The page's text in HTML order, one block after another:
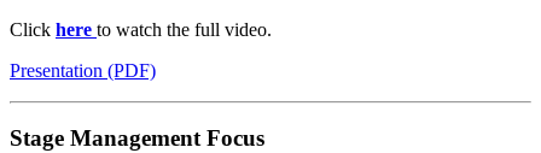
Click here to watch the full video.
Presentation (PDF)
Stage Management Focus